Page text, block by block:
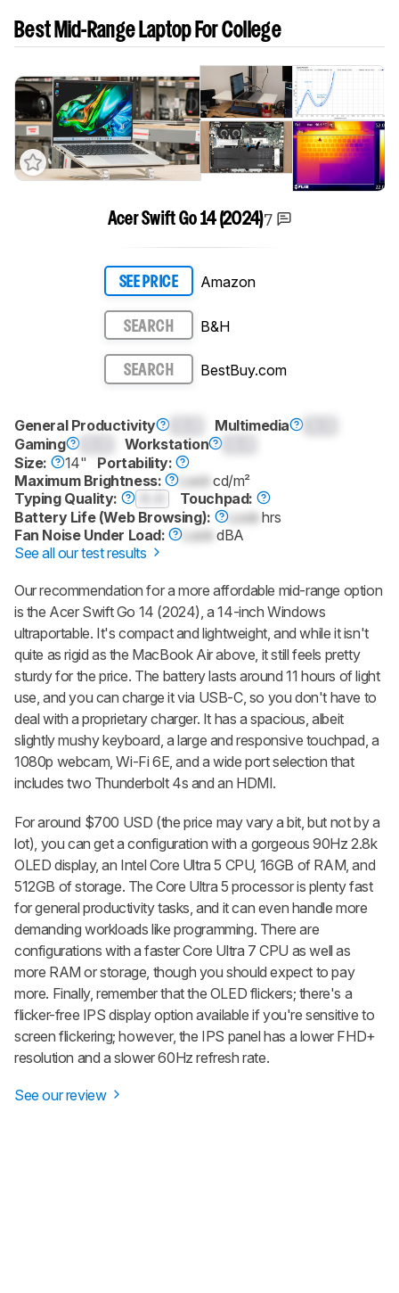
Best Mid-Range Laptop For College
Acer Swift Go 14 (2024)7
SEE PRICE Amazon
SEARCH B&H
SEARCH BestBuy.com
General Productivity Multimedia
Gaming
Workstation
Size:
14"
Portability:
Maximum Brightness:
Lock cd/m²
Typing Quality:
Touchpad:
Battery Life (Web Browsing):
Lock hrs
Fan Noise Under Load:
Lock dBA
See all our test results
Our recommendation for a more affordable mid-range option
is the Acer Swift Go 14 (2024), a 14-inch Windows
ultraportable. It's compact and lightweight, and while it isn't
quite as rigid as the MacBook Air above, it still feels pretty
sturdy for the price. The battery lasts around 11 hours of light
use, and you can charge it via USB-C, so you don't have to
deal with a proprietary charger. It has a spacious, albeit
slightly mushy keyboard, a large and responsive touchpad, a
1080p webcam, Wi-Fi 6E, and a wide port selection that
includes two Thunderbolt 4s and an HDMI.
For around $700 USD (the price may vary a bit, but not by a
lot), you can get a configuration with a gorgeous 90Hz 2.8k
OLED display, an Intel Core Ultra 5 CPU, 16GB of RAM, and
512GB of storage. The Core Ultra 5 processor is plenty fast
for general productivity tasks, and it can even handle more
demanding workloads like programming. There are
configurations with a faster Core Ultra 7 CPU as well as
more RAM or storage, though you should expect to pay
more. Finally, remember that the OLED flickers; there's a
flicker-free IPS display option available if you're sensitive to
screen flickering; however, the IPS panel has a lower FHD+
resolution and a slower 60Hz refresh rate.
See our review